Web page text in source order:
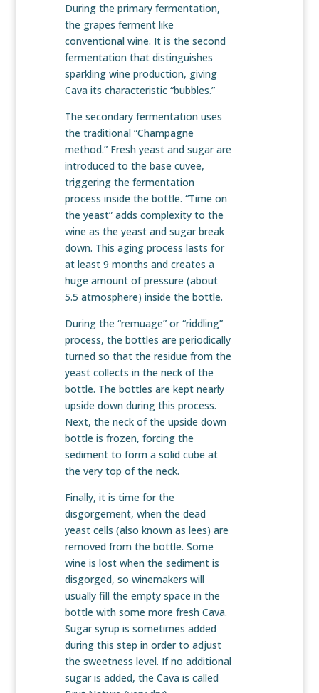
During the primary fermentation,
the grapes ferment like
conventional wine. It is the second
fermentation that distinguishes
sparkling wine production, giving
Cava its characteristic “bubbles.”
The secondary fermentation uses
the traditional “Champagne
method.” Fresh yeast and sugar are
introduced to the base cuvee,
triggering the fermentation
process inside the bottle. “Time on
the yeast” adds complexity to the
wine as the yeast and sugar break
down. This aging process lasts for
at least 9 months and creates a
huge amount of pressure (about
5.5 atmosphere) inside the bottle.
During the “remuage” or “riddling”
process, the bottles are periodically
turned so that the residue from the
yeast collects in the neck of the
bottle. The bottles are kept nearly
upside down during this process.
Next, the neck of the upside down
bottle is frozen, forcing the
sediment to form a solid cube at
the very top of the neck.
Finally, it is time for the
disgorgement, when the dead
yeast cells (also known as lees) are
removed from the bottle. Some
wine is lost when the sediment is
disgorged, so winemakers will
usually fill the empty space in the
bottle with some more fresh Cava.
Sugar syrup is sometimes added
during this step in order to adjust
the sweetness level. If no additional
sugar is added, the Cava is called